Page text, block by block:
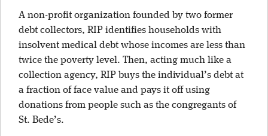
A non-profit organization founded by two former
debt collectors, RIP identifies households with
insolvent medical debt whose incomes are less than
twice the poverty level. Then, acting much like a
collection agency, RIP buys the individual’s debt at
a fraction of face value and pays it off using
donations from people such as the congregants of
St. Bede’s.